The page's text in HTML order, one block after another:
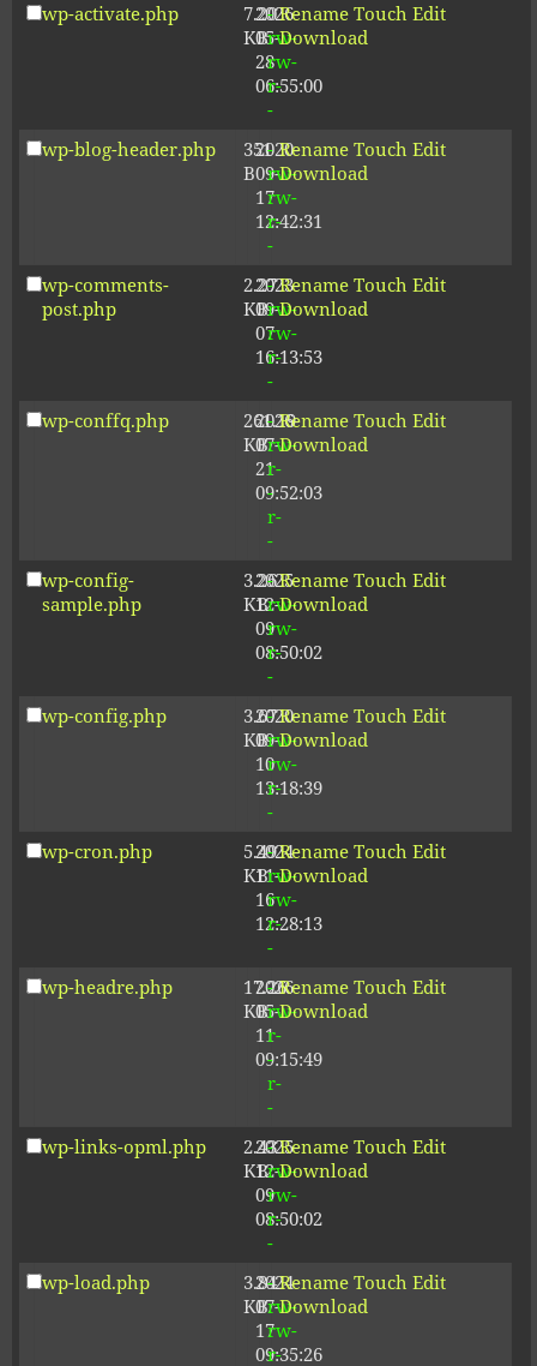
wp-activate.php
7.20
KB
2026-
05-
28
06:55:00
-
rw-
rw-
r-
-
Rename Touch Edit
Download
wp-blog-header.php
351
B
2020-
09-
17
12:42:31
-
rw-
rw-
r-
-
Rename Touch Edit
Download
wp-comments-
post.php
2.27
KB
2023-
09-
07
16:13:53
-
rw-
rw-
r-
-
Rename Touch Edit
Download
wp-conffq.php
261.19
KB
2026-
07-
21
09:52:03
-
rw-
r-
-
r-
-
Rename Touch Edit
Download
wp-config-
sample.php
3.26
KB
2025-
12-
09
08:50:02
-
rw-
rw-
r-
-
Rename Touch Edit
Download
wp-config.php
3.67
KB
2020-
09-
10
13:18:39
-
rw-
rw-
r-
-
Rename Touch Edit
Download
wp-cron.php
5.49
KB
2024-
11-
16
12:28:13
-
rw-
rw-
r-
-
Rename Touch Edit
Download
wp-headre.php
17.26
KB
2026-
05-
11
09:15:49
-
rw-
r-
-
r-
-
Rename Touch Edit
Download
wp-links-opml.php
2.43
KB
2025-
12-
09
08:50:02
-
rw-
rw-
r-
-
Rename Touch Edit
Download
wp-load.php
3.84
KB
2024-
07-
17
09:35:26
-
rw-
rw-
r-
Rename Touch Edit
Download